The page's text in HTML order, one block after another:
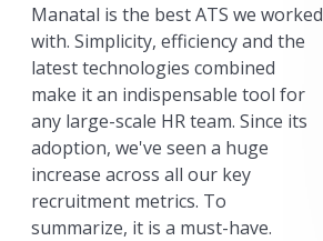
Manatal is the best ATS we worked
with. Simplicity, efficiency and the
latest technologies combined
make it an indispensable tool for
any large-scale HR team. Since its
adoption, we've seen a huge
increase across all our key
recruitment metrics. To
summarize, it is a must-have.